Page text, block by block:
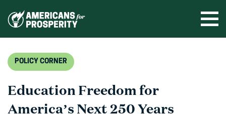
POLICY CORNER
Education Freedom for
America’s Next 250 Years